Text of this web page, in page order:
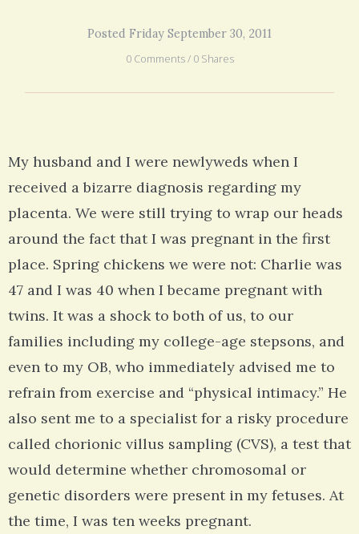
Posted Friday September 30, 2011
0 Comments / 0 Shares
My husband and I were newlyweds when I
received a bizarre diagnosis regarding my
placenta. We were still trying to wrap our heads
around the fact that I was pregnant in the first
place. Spring chickens we were not: Charlie was
47 and I was 40 when I became pregnant with
twins. It was a shock to both of us, to our
families including my college-age stepsons, and
even to my OB, who immediately advised me to
refrain from exercise and “physical intimacy.” He
also sent me to a specialist for a risky procedure
called chorionic villus sampling (CVS), a test that
would determine whether chromosomal or
genetic disorders were present in my fetuses. At
the time, I was ten weeks pregnant.